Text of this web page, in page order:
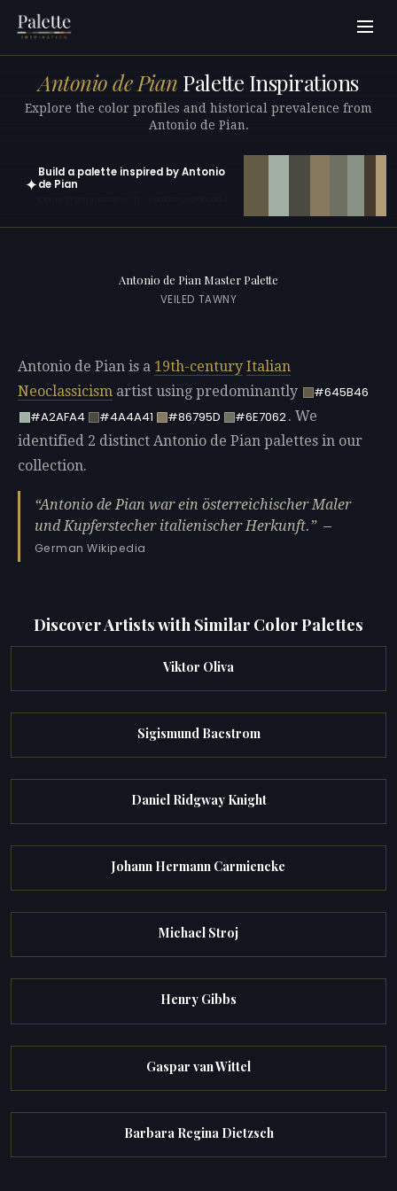
Antonio de Pian Palette Inspirations
Explore the color profiles and historical prevalence from
Antonio de Pian.
✦
Build a palette inspired by Antonio
de Pian
Antonio de Pian Master Palette
VEILED TAWNY
Antonio de Pian is a 19th-century Italian
Neoclassicism artist using predominantly
#645B46
#A2AFA4
#4A4A41 #86795D #6E7062. We
identified 2 distinct Antonio de Pian palettes in our
collection.
Antonio de Pian war ein österreichischer Maler
und Kupferstecher italienischer Herkunft.
—
German Wikipedia
Discover Artists with Similar Color Palettes
Viktor Oliva
Sigismund Bacstrom
Daniel Ridgway Knight
Johann Hermann Carmiencke
Michael Stroj
Henry Gibbs
Gaspar van Wittel
Barbara Regina Dietzsch